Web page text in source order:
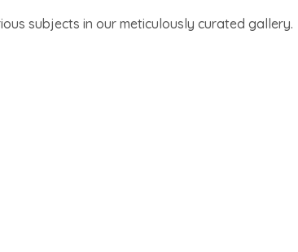
subjects in our meticulously curated gallery.